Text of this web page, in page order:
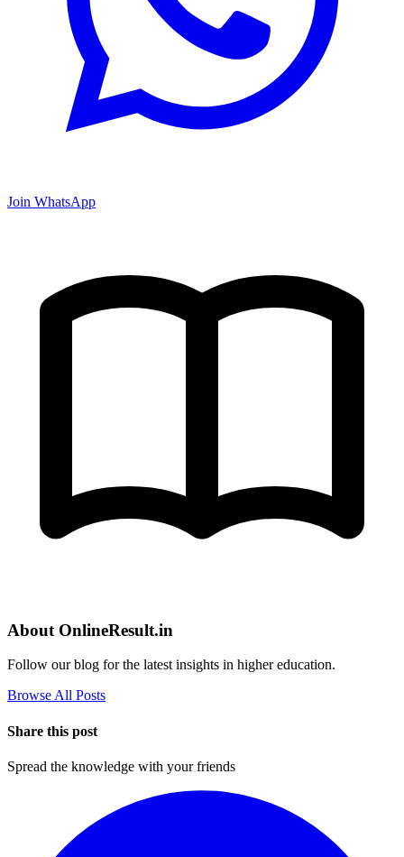
Join WhatsApp
About OnlineResult.in
Follow our blog for the latest insights in higher education.
Browse All Posts
Share this post
Spread the knowledge with your friends